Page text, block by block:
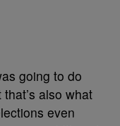
going to do
also what
even